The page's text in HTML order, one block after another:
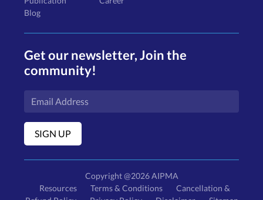
Blog
Get our newsletter, Join the
community!
Copyright @2026 AIPMA
Resources
Terms & Conditions
Cancellation &